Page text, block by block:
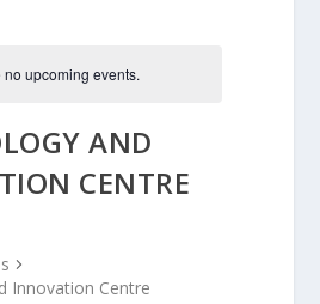
no upcoming events.
AND
CENTRE
Innovation Centre